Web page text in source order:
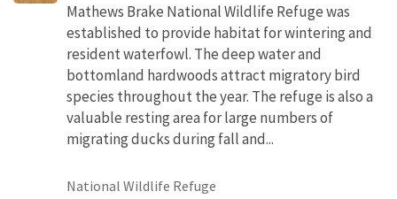
Mathews Brake National Wildlife Refuge was
established to provide habitat for wintering and
resident waterfowl. The deep water and
bottomland hardwoods attract migratory bird
species throughout the year. The refuge is also a
valuable resting area for large numbers of
migrating ducks during fall and...
National Wildlife Refuge